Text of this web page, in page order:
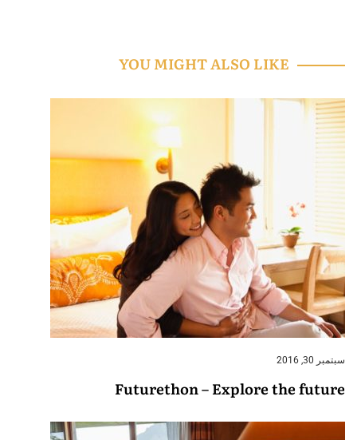
YOU MIGHT ALSO LIKE
سبتمبر 30, 2016
Futurethon – Explore the future